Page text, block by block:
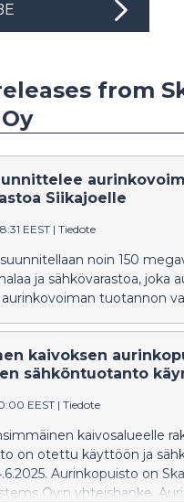
from
Siikajoelle
EEST | Tiedote
noin 150
ja sähkövarastoa, joka
tuotannon
kaivoksen
sähköntuotanto
EEST | Tiedote
kaivosalueelle
on otettu käyttöön ja
Aurinkopuisto on
Oy:n yhteishanke.